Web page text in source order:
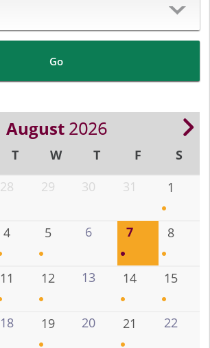
Go
August2026
T W T F
S
28 29 30 31 1
4 5 6 7 8
11 12 13 14 15
18 19 20 21 22